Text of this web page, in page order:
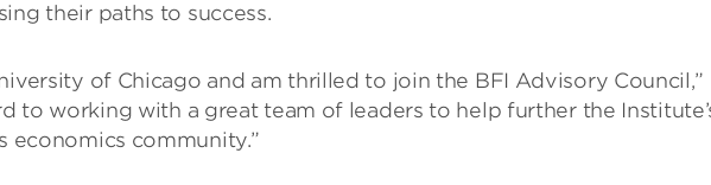
their paths to success.
of Chicago and am thrilled to join the BFI Advisory Council,”
to working with a great team of leaders to help further the
economics community.”